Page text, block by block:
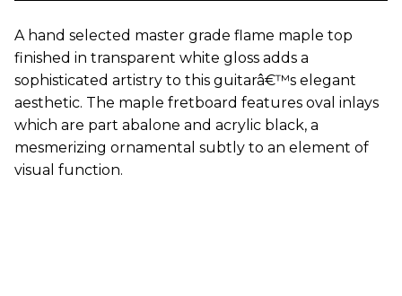
A hand selected master grade flame maple top
finished in transparent white gloss adds a
sophisticated artistry to this guitarâ€™s elegant
aesthetic. The maple fretboard features oval inlays
which are part abalone and acrylic black, a
mesmerizing ornamental subtly to an element of
visual function.